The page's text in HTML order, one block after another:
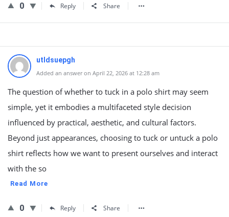
0 Reply Share
utldsuepgh
Added an answer on April 22, 2026 at 12:28 am
The question of whether to tuck in a polo shirt may seem
simple, yet it embodies a multifaceted style decision
influenced by practical, aesthetic, and cultural factors.
Beyond just appearances, choosing to tuck or untuck a polo
shirt reflects how we want to present ourselves and interact
with the so
Read More
0 Reply Share